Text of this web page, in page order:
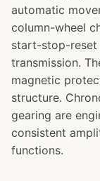
automatic
column-wheel
start-stop-reset
transmission.
magnetic
structure.
gearing are
consistent
functions.